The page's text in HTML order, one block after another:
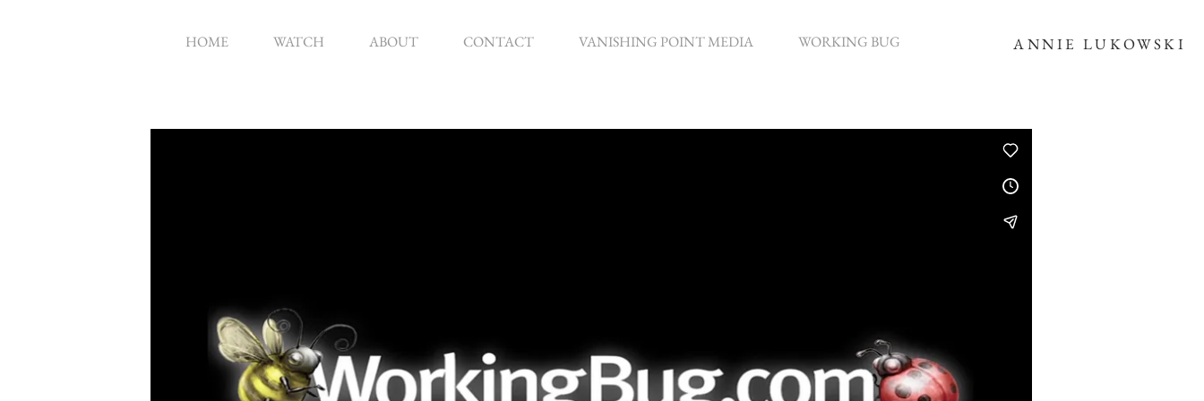
HOME WATCH ABOUT CONTACT VANISHING POINT MEDIA WORKING BUG ANNIE LUKOWSKI